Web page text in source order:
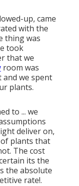
up, came
with the
thing was
took
that we
room was
and we spent
plants.
to ... we
deliver on,
plants that
The cost
its the
the absolute
rate!.